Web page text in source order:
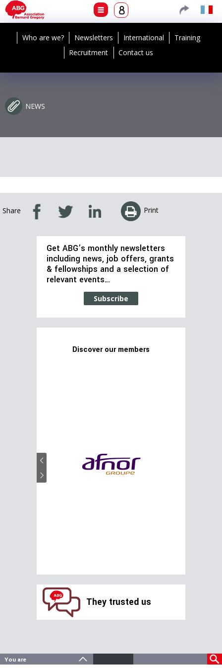
Who are we? Newsletters International
Training
Recruitment
Contact us
NEWS
Share Print
Get ABG’s monthly newsletters
including news, job offers, grants
& fellowships and a selection of
relevant events…
Subscribe
Discover our members
They trusted us